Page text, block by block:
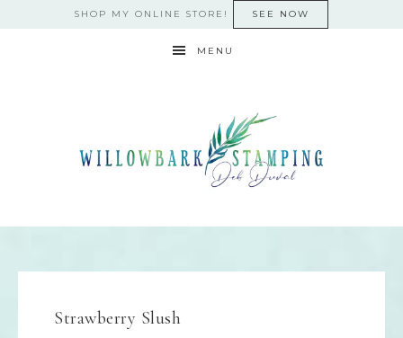
SHOP MY ONLINE STORE! SEE NOW
MENU
Strawberry Slush